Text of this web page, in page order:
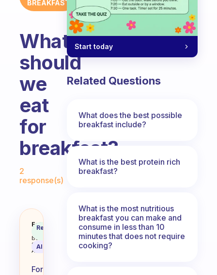
BREAKFAST
What
should
we
eat
for
breakfast?
Fabulous Community
2
response(s)
What should we eat for
Fabulous
Coach
Behavioral
Science
Assistant
Recommended
AI Summary
For
Start today
Related Questions
What does the best possible
breakfast include?
What is the best protein rich
breakfast?
What is the most nutritious
breakfast you can make and
consume in less than 10
minutes that does not require
cooking?